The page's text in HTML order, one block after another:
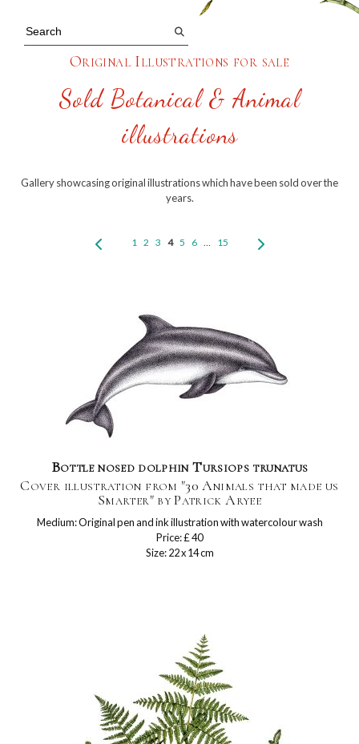
Original Illustrations for sale
Sold Botanical & Animal
illustrations
Gallery showcasing original illustrations which have been sold over the
years.
1 2 3 4 5 6 … 15
Bottle nosed dolphin Tursiops trunatus
Cover illustration from "30 Animals that made us
Smarter" by Patrick Aryee
Medium: Original pen and ink illustration with watercolour wash
Price: £ 40
Size: 22 x 14 cm